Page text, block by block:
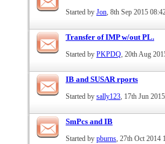
Started by Jon, 8th Sep 2015
Transfer of IMP w/out PL.
Started by PKPDQ, 20th Aug
IB and SUSAR rports
Started by sally123, 17th Jun
SmPcs and IB
Started by pburns, 27th Oct 2014